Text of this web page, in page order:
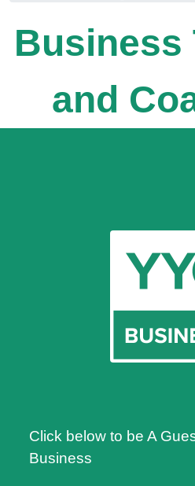
Business
and
Click below to be A
Business